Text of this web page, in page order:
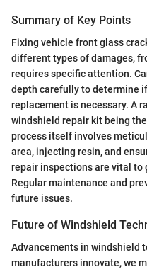
Summary of Key Points
Fixing vehicle front glass
different types of damages,
requires specific attention.
depth carefully to determine
replacement is necessary. A
windshield repair kit being
process itself involves
area, injecting resin, and
repair inspections are vital to
Regular maintenance and
future issues.
Future of Windshield
Advancements in windshield
manufacturers innovate, we